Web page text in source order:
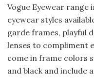
Vogue Eyewear range
eyewear styles
garde frames, playful
lenses to compliment
come in frame colors
and black and include